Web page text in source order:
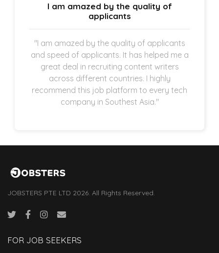
I am amazed by the quality of
applicants
"I am amazed by the quality of applicants
and speed of applicants. It has helped me a
great deal in recruiting content writers
across different countries. I highly
recommend this job platform to every tech
company in Southest Asia."
JOBSTERS PTE LTD 2026. All Rights Reserved.
FOR JOB SEEKERS